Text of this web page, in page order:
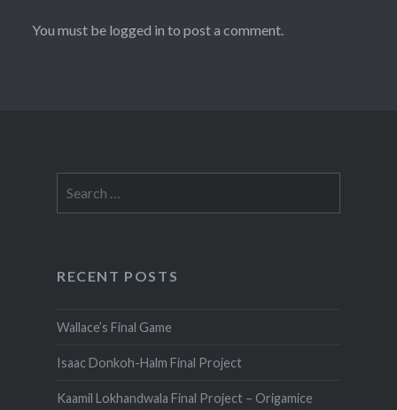
You must be logged in to post a comment.
for:
RECENT POSTS
Wallace’s Final Game
Isaac Donkoh-Halm Final Project
Kaamil Lokhandwala Final Project – Origamice